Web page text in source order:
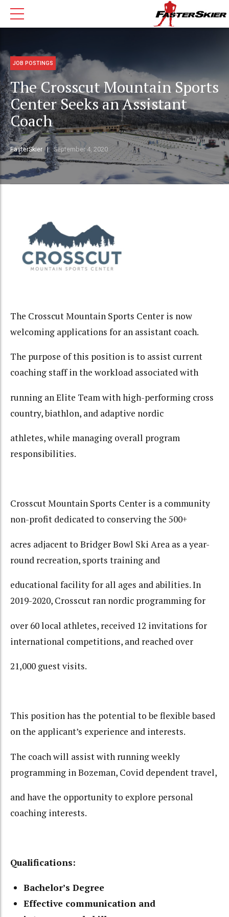
JOB POSTINGS
The Crosscut Mountain Sports
Center Seeks an Assistant
Coach
FasterSkier September 4, 2020
The Crosscut Mountain Sports Center is now
welcoming applications for an assistant coach.
The purpose of this position is to assist current
coaching staff in the workload associated with
running an Elite Team with high-performing cross
country, biathlon, and adaptive nordic
athletes, while managing overall program
responsibilities.
Crosscut Mountain Sports Center is a community
non-profit dedicated to conserving the 500+
acres adjacent to Bridger Bowl Ski Area as a year-
round recreation, sports training and
educational facility for all ages and abilities. In
2019-2020, Crosscut ran nordic programming for
over 60 local athletes, received 12 invitations for
international competitions, and reached over
21,000 guest visits.
This position has the potential to be flexible based
on the applicant’s experience and interests.
The coach will assist with running weekly
programming in Bozeman, Covid dependent travel,
and have the opportunity to explore personal
coaching interests.
Qualifications:
Bachelor’s Degree
Effective communication and